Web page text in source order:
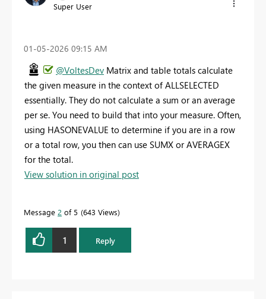
Super User
‎01-05-2026 09:15 AM
@VoltesDev Matrix and table totals calculate
the given measure in the context of ALLSELECTED
essentially. They do not calculate a sum or an average
per se. You need to build that into your measure. Often,
using HASONEVALUE to determine if you are in a row
or a total row, you then can use SUMX or AVERAGEX
for the total.
View solution in original post
Message 2 of 5 643 Views
1 Reply